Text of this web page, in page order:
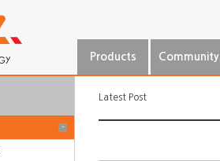
Products Community
-
Latest Post